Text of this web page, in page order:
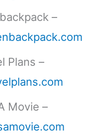
–
Plans –
Movie –